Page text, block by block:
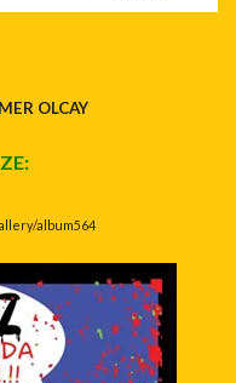
OLCAY
album564